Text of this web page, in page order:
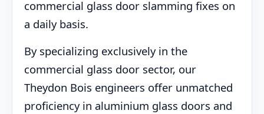
commercial glass door slamming fixes on
a daily basis.
By specializing exclusively in the
commercial glass door sector, our
Theydon Bois engineers offer unmatched
proficiency in aluminium glass doors and